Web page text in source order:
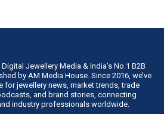
Jewellery Media & India’s No.1 B2B
by AM Media House. Since 2016, we’ve
for jewellery news, market trends, trade
and brand stories, connecting
industry professionals worldwide.